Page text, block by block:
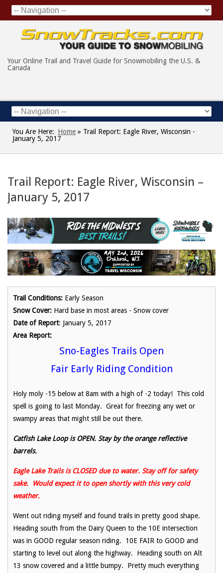
Your Online Trail and Travel Guide for Snowmobiling the U.S. &
Canada
You Are Here: Home » Trail Report: Eagle River, Wisconsin -
January 5, 2017
Trail Report: Eagle River, Wisconsin –
January 5, 2017
Trail Conditions: Early Season
Snow Cover: Hard base in most areas - Snow cover
Date of Report: January 5, 2017
Area Report:
Sno-Eagles Trails Open
Fair Early Riding Condition
Holy moly -15 below at 8am with a high of -2 today! This cold
spell is going to last Monday. Great for freezing any wet or
swampy areas that might still be out there.
Catfish Lake Loop is OPEN. Stay by the orange reflective
barrels.
Eagle Lake Trails is CLOSED due to water. Stay off for safety
sake. Would expect it to open shortly with this very cold
weather.
Went out riding myself and found trails in pretty good shape.
Heading south from the Dairy Queen to the 10E intersection
was in GOOD regular season riding. 10E FAIR to GOOD and
starting to level out along the highway. Heading south on Alt
13 snow covered and a little bumpy. Pretty much everything